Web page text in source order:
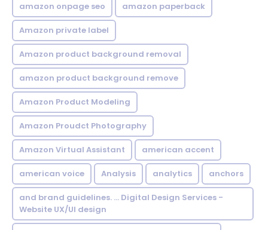
amazon onpage seo amazon paperback
Amazon private label
Amazon product background removal
amazon product background remove
Amazon Product Modeling
Amazon Proudct Photography
Amazon Virtual Assistant american accent
american voice Analysis analytics anchors
and brand guidelines. ... Digital Design Services -
Website UX/UI design